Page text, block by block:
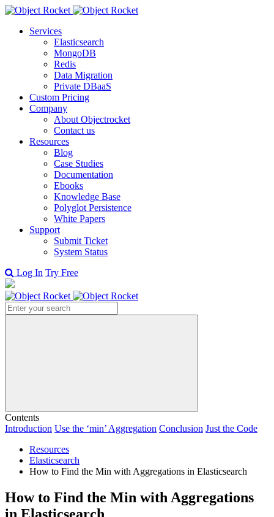
Services
Elasticsearch
MongoDB
Redis
Data Migration
Private DBaaS
Custom Pricing
Company
About Objectrocket
Contact us
Resources
Blog
Case Studies
Documentation
Ebooks
Knowledge Base
Polyglot Persistence
White Papers
Support
Submit Ticket
System Status
Log In Try Free
Search
Contents
Introduction Use the ‘min’ Aggregation Conclusion Just the Code
Resources
Elasticsearch
How to Find the Min with Aggregations in Elasticsearch
How to Find the Min with Aggregations